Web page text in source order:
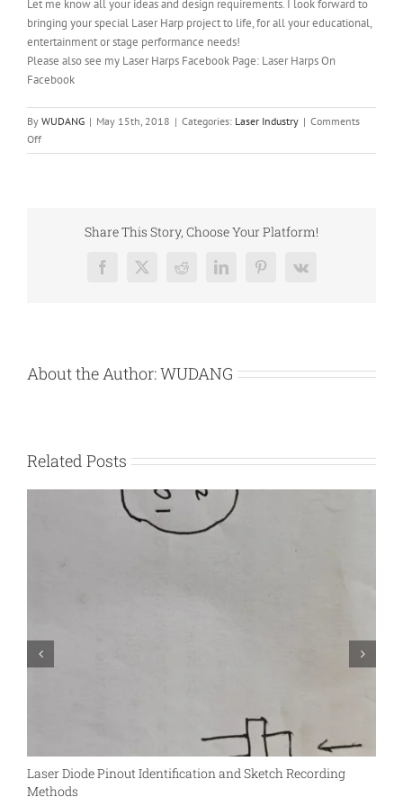
Let me know all your ideas and design requirements. I look forward to
bringing your special Laser Harp project to life, for all your educational,
entertainment or stage performance needs!
Please also see my Laser Harps Facebook Page: Laser Harps On
Facebook
By WUDANG | May 15th, 2018 | Categories: Laser Industry | Comments
Offon
Diode
Share This Story, Choose Your Platform!
Facebook
X RedditLinkedInPinterest
Vk
About the Author:WUDANG
Related Posts
Laser Diode Pinout Identification and Sketch Recording
Methods